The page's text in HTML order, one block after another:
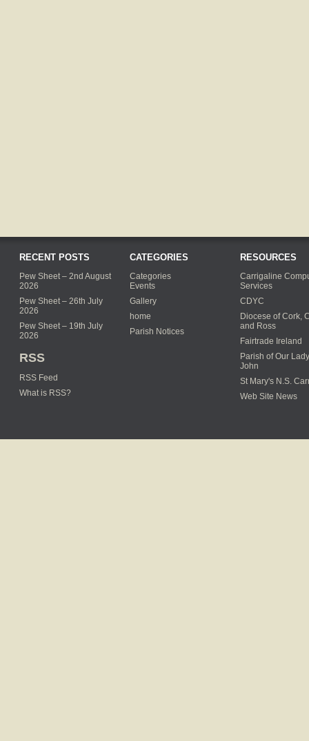
RECENT POSTS
Pew Sheet – 2nd August
2026
Pew Sheet – 26th July
2026
Pew Sheet – 19th July
2026
RSS
RSS Feed
What is RSS?
CATEGORIES
Categories
Events
Gallery
home
Parish Notices
RESOURCES
Carrigaline
Services
CDYC
Diocese of Cork,
and Ross
Fairtrade Ireland
Parish of Our
John
St Mary's N.S.
Web Site News